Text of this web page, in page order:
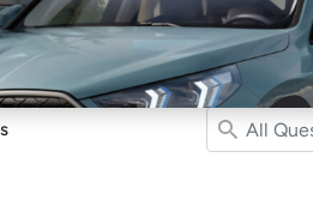
Resources More